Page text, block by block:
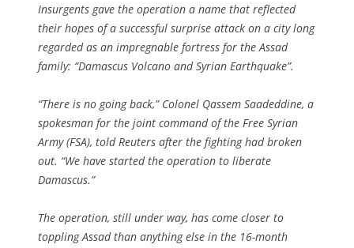
Insurgents gave the operation a name that reflected
their hopes of a successful surprise attack on a city long
regarded as an impregnable fortress for the Assad
family: “Damascus Volcano and Syrian Earthquake”.
“There is no going back,” Colonel Qassem Saadeddine, a
spokesman for the joint command of the Free Syrian
Army (FSA), told Reuters after the fighting had broken
out. “We have started the operation to liberate
Damascus.”
The operation, still under way, has come closer to
toppling Assad than anything else in the 16-month